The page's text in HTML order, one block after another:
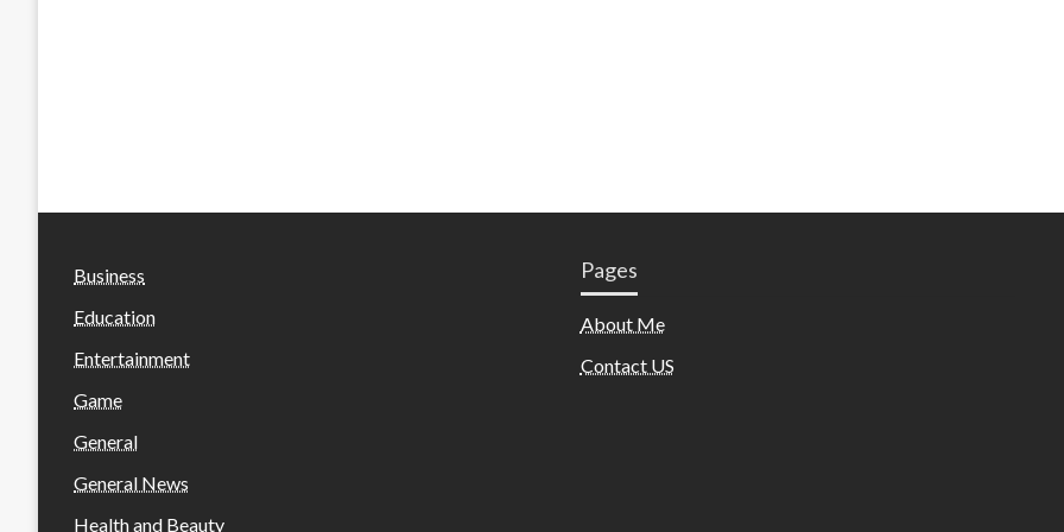
Business
Education
Entertainment
Game
General
General News
Health and Beauty
Pages
About Me
Contact US